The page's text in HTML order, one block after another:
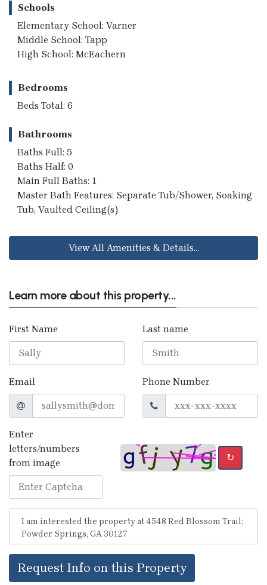
Schools
Elementary School: Varner
Middle School: Tapp
High School: McEachern
Bedrooms
Beds Total: 6
Bathrooms
Baths Full: 5
Baths Half: 0
Main Full Baths: 1
Master Bath Features: Separate Tub/Shower, Soaking
Tub, Vaulted Ceiling(s)
View All Amenities & Details...
Learn more about this property...
First Name Last name
Email Phone Number
Enter
letters/numbers
from image
↻
Request Info on this Property